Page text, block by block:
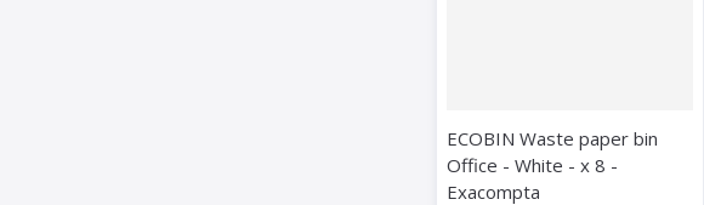
ECOBIN Waste paper bin
Office - White - x 8 -
Exacompta